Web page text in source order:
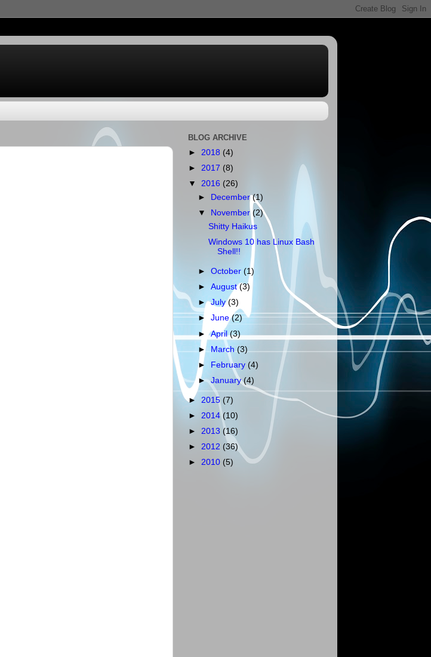
BLOG ARCHIVE
► 2018 (4)
► 2017 (8)
▼ 2016 (26)
►
December(1)
▼
November(2)
Shitty Haikus
Windows 10 has Linux Bash
Shell!!
►October(1)
►August(3)
►July(3)
►June(2)
►April(3)
► March(3)
►
February(4)
►January(4)
► 2015 (7)
► 2014 (10)
► 2013 (16)
► 2012 (36)
► 2010 (5)